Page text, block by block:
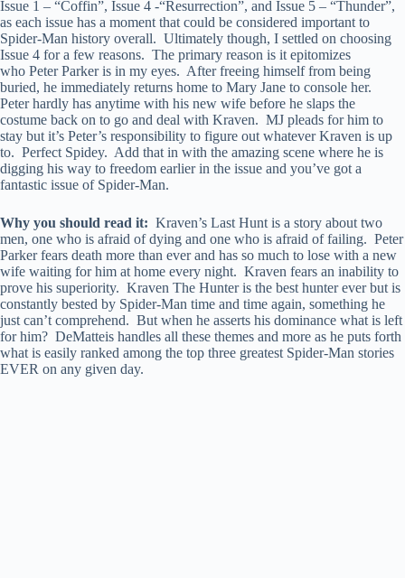
Issue 1 – “Coffin”, Issue 4 -“Resurrection”, and Issue 5 – “Thunder”,
as each issue has a moment that could be considered important to
Spider-Man history overall. Ultimately though, I settled on choosing
Issue 4 for a few reasons. The primary reason is it epitomizes
who Peter Parker is in my eyes. After freeing himself from being
buried, he immediately returns home to Mary Jane to console her.
Peter hardly has anytime with his new wife before he slaps the
costume back on to go and deal with Kraven. MJ pleads for him to
stay but it’s Peter’s responsibility to figure out whatever Kraven is up
to. Perfect Spidey. Add that in with the amazing scene where he is
digging his way to freedom earlier in the issue and you’ve got a
fantastic issue of Spider-Man.
Why you should read it: Kraven’s Last Hunt is a story about two
men, one who is afraid of dying and one who is afraid of failing. Peter
Parker fears death more than ever and has so much to lose with a new
wife waiting for him at home every night. Kraven fears an inability to
prove his superiority. Kraven The Hunter is the best hunter ever but is
constantly bested by Spider-Man time and time again, something he
just can’t comprehend. But when he asserts his dominance what is left
for him? DeMatteis handles all these themes and more as he puts forth
what is easily ranked among the top three greatest Spider-Man stories
EVER on any given day.